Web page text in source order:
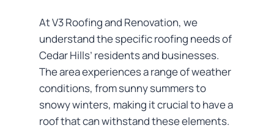
At V3 Roofing and Renovation, we
understand the specific roofing needs of
Cedar Hills’ residents and businesses.
The area experiences a range of weather
conditions, from sunny summers to
snowy winters, making it crucial to have a
roof that can withstand these elements.